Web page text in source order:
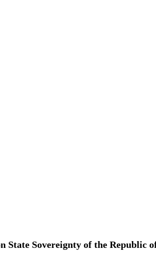
State Sovereignty of the Republic